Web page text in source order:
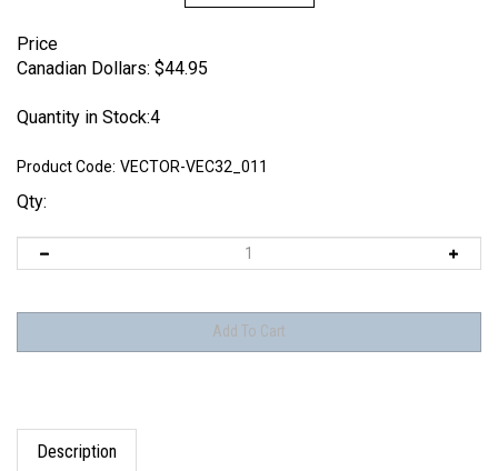
Price
Canadian Dollars: $44.95
Quantity in Stock:4
Product Code: VECTOR-VEC32_011
Qty:
Description